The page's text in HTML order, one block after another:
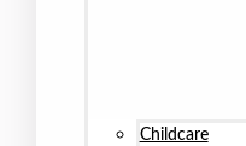
Childcare